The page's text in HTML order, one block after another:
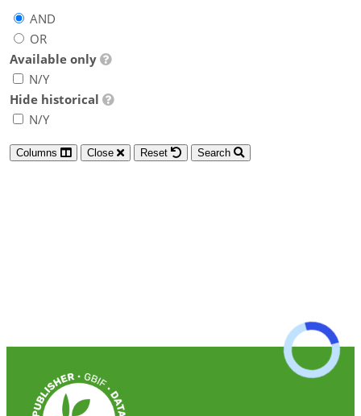
AND
OR
Available only
N/Y
Hide historical
N/Y
Columns Close Reset Search